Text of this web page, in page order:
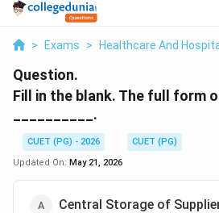
> Exams > Healthcare And
Question.
Fill in the blank. The full form
__________.
CUET (PG) - 2026
CUET (PG)
Updated On: May 21, 2026
Central Storage of